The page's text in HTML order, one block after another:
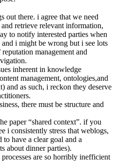
out there. i agree that we need
retrieve relevant information,
to notify interested parties when
i might be wrong but i see lots
management and
inherent in knowledge
management, ontologies,and
and as such, i reckon they deserve
there must be structure and
paper “shared context”. if you
i consistently stress that weblogs,
have a clear goal and a
about dinner parties).
are so horribly inefficient